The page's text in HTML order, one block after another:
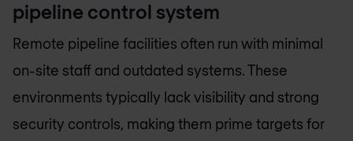
pipeline control system
Remote pipeline facilities often run with minimal
on-site staff and outdated systems. These
environments typically lack visibility and strong
security controls, making them prime targets for